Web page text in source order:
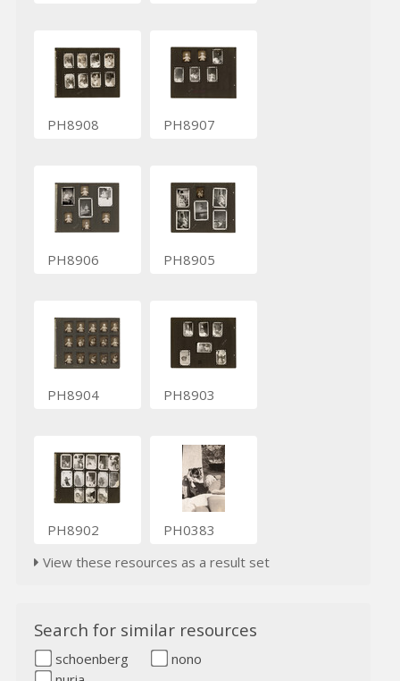
PH8908 PH8907
PH8906 PH8905
PH8904 PH8903
PH8902
PH0383
View these resources as a result set
Search for similar resources
schoenberg
nono